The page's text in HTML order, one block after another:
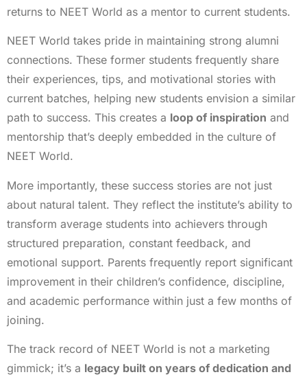
returns to NEET World as a mentor to current students.
NEET World takes pride in maintaining strong alumni
connections. These former students frequently share
their experiences, tips, and motivational stories with
current batches, helping new students envision a similar
path to success. This creates a loop of inspiration and
mentorship that’s deeply embedded in the culture of
NEET World.
More importantly, these success stories are not just
about natural talent. They reflect the institute’s ability to
transform average students into achievers through
structured preparation, constant feedback, and
emotional support. Parents frequently report significant
improvement in their children’s confidence, discipline,
and academic performance within just a few months of
joining.
The track record of NEET World is not a marketing
gimmick; it’s a legacy built on years of dedication and